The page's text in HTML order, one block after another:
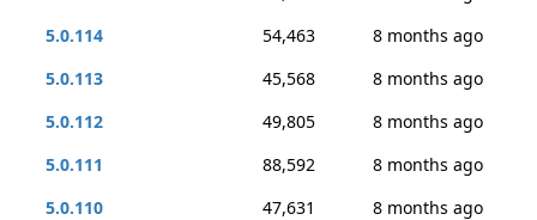
5.0.114
54,463
8 months ago
5.0.113
45,568
8 months ago
5.0.112
49,805
8 months ago
5.0.111
88,592
8 months ago
5.0.110
47,631
8 months ago